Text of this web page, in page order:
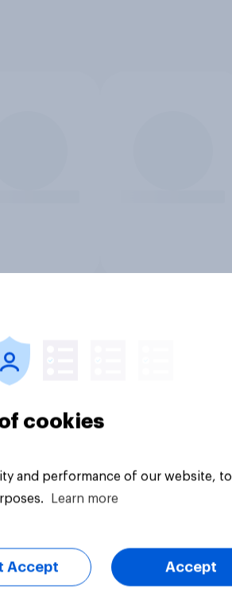
cookies
and performance of our website, to
Learn more
Accept Accept